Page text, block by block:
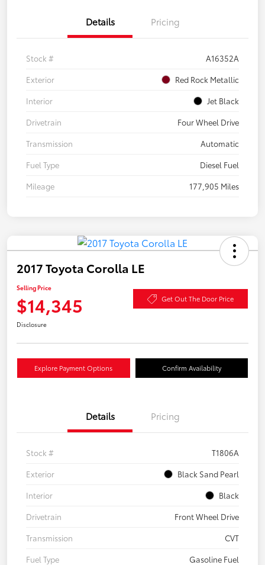
Details Pricing
Stock #
A16352A
Exterior
Red Rock Metallic
Interior
Jet Black
Drivetrain
Four Wheel Drive
Transmission
Automatic
Fuel Type
Diesel Fuel
Mileage
177,905 Miles
2017 Toyota Corolla LE
Selling Price
$14,345 Get Out The Door Price
Disclosure
Explore Payment Options Confirm Availability
Details Pricing
Stock #
T1806A
Exterior
Black Sand Pearl
Interior
Black
Drivetrain
Front Wheel Drive
Transmission
CVT
Fuel Type
Gasoline Fuel